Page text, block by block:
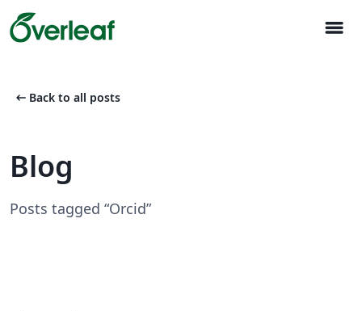
menu
arrow_left_alt Back to all posts
Blog
Posts tagged “Orcid”